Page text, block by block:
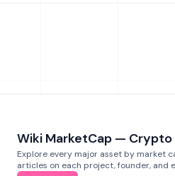
Wiki MarketCap —
Explore every major asset by market
articles on each project, founder, and